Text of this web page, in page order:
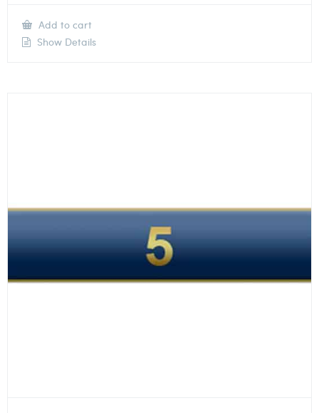
Add to cart
Show Details